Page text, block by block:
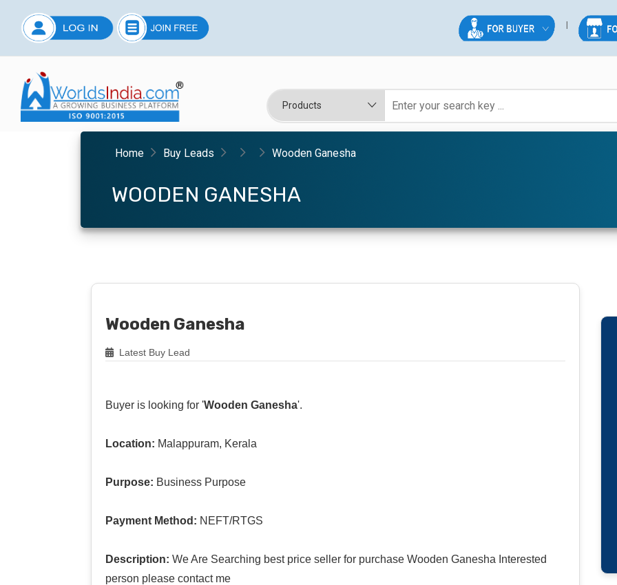
Home Buy Leads Wooden Ganesha
WOODEN GANESHA
Wooden Ganesha
Latest Buy Lead
Buyer is looking for 'Wooden Ganesha'.
Location: Malappuram, Kerala
Purpose: Business Purpose
Payment Method: NEFT/RTGS
Description: We Are Searching best price seller for purchase Wooden Ganesha Interested
person please contact me